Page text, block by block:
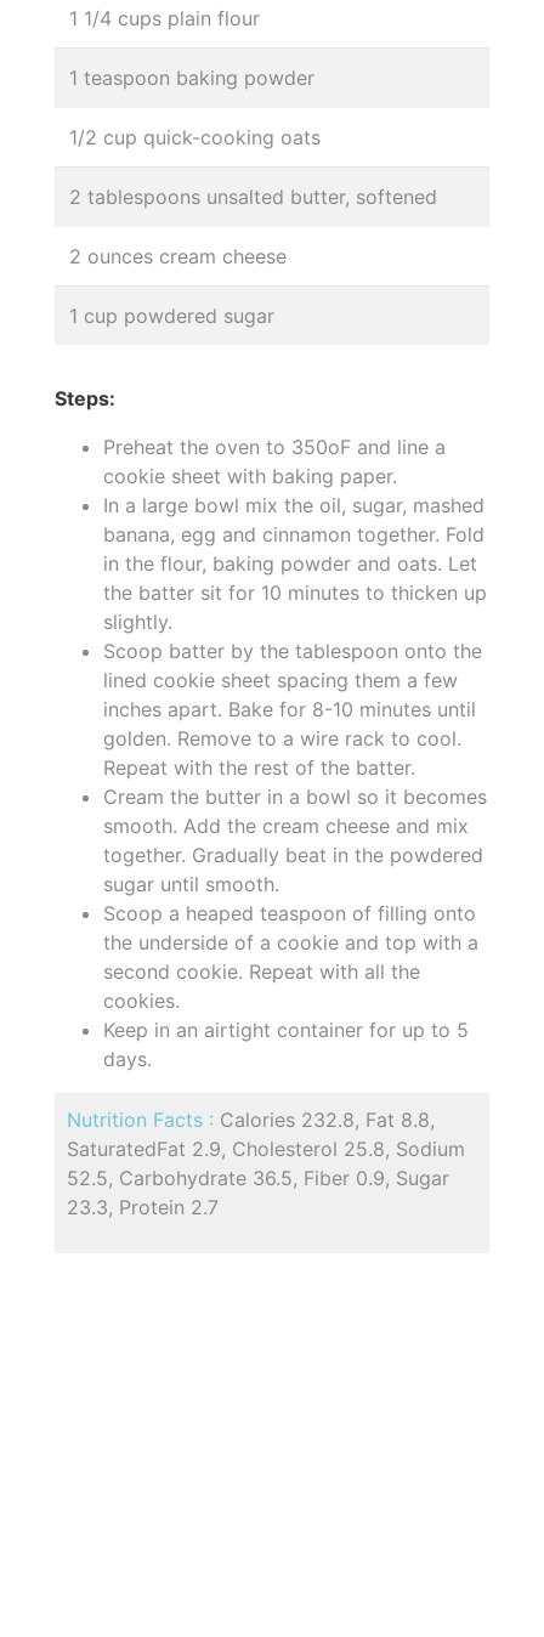
1 1/4 cups plain flour
1 teaspoon baking powder
1/2 cup quick-cooking oats
2 tablespoons unsalted butter, softened
2 ounces cream cheese
1 cup powdered sugar
Steps:
Preheat the oven to 350oF and line a
cookie sheet with baking paper.
In a large bowl mix the oil, sugar, mashed
banana, egg and cinnamon together. Fold
in the flour, baking powder and oats. Let
the batter sit for 10 minutes to thicken up
slightly.
Scoop batter by the tablespoon onto the
lined cookie sheet spacing them a few
inches apart. Bake for 8-10 minutes until
golden. Remove to a wire rack to cool.
Repeat with the rest of the batter.
Cream the butter in a bowl so it becomes
smooth. Add the cream cheese and mix
together. Gradually beat in the powdered
sugar until smooth.
Scoop a heaped teaspoon of filling onto
the underside of a cookie and top with a
second cookie. Repeat with all the
cookies.
Keep in an airtight container for up to 5
days.
Nutrition Facts : Calories 232.8, Fat 8.8,
SaturatedFat 2.9, Cholesterol 25.8, Sodium
52.5, Carbohydrate 36.5, Fiber 0.9, Sugar
23.3, Protein 2.7